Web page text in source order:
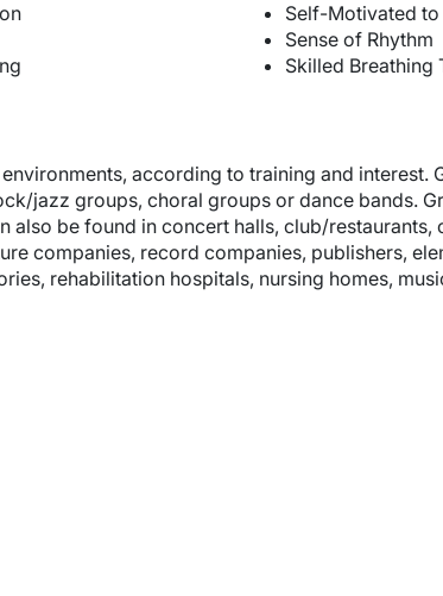
Self-Motivated
Sense of Rhythm
Skilled Breathing
according to training and interest.
jazz groups, choral groups or dance bands.
be found in concert halls, club/restaurants,
companies, record companies, publishers,
rehabilitation hospitals, nursing homes,